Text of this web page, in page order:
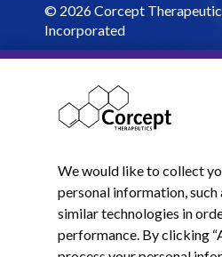
© 2026 Corcept
Incorporated
We would like to collect
personal information,
similar technologies in
performance. By clicking